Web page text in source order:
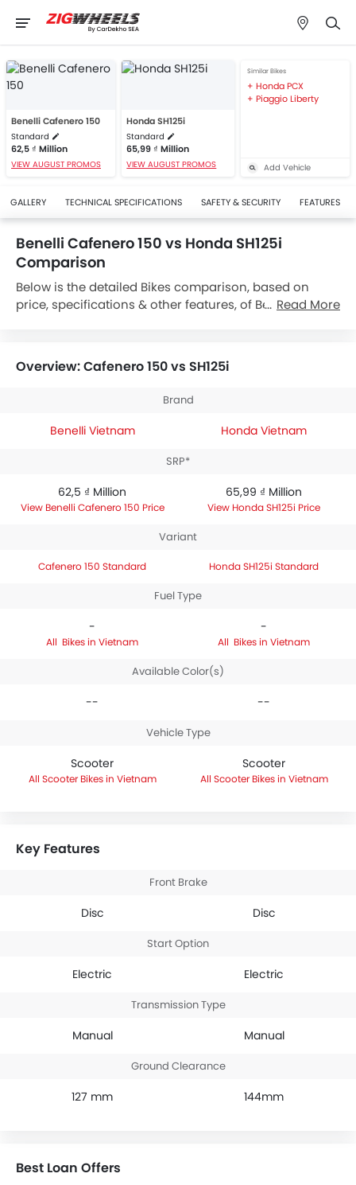
Benelli Cafenero 150
Standard
62,5 ₫ Million
VIEW AUGUST PROMOS
Honda SH125i
Standard
65,99 ₫ Million
VIEW AUGUST PROMOS
Similar Bikes
Honda PCX
Piaggio Liberty
Add Vehicle
GALLERY TECHNICAL SPECIFICATIONS SAFETY & SECURITY FEATURES
Benelli Cafenero 150 vs Honda SH125i
Comparison
Below is the detailed Bikes comparison, based on
price, specifications & other features, of Benelli
priced between 65,99 ₫ Million. Talking about the
technical specifications,Benelli Cafenero 150
houses 150 engine whereas
Read More
Overview: Cafenero 150 vs SH125i
Brand
Benelli Vietnam Honda Vietnam
SRP*
62,5 ₫ Million
Benelli Cafenero 150 Price
65,99 ₫ Million
Honda SH125i Price
Variant
Cafenero 150 Standard Honda SH125i Standard
Fuel Type
-
Bikes in Vietnam
-
Bikes in Vietnam
Available Color(s)
-- --
Vehicle Type
Scooter
Scooter Bikes in Vietnam
Scooter
Scooter Bikes in Vietnam
Key Features
Front Brake
Disc Disc
Start Option
Electric Electric
Transmission Type
Manual Manual
Ground Clearance
127 mm 144mm
Best Loan Offers